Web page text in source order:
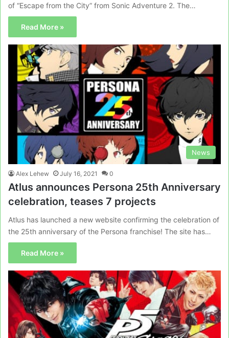
of “Escape from the City” from Sonic Adventure 2. The…
Read More »
News
Alex Lehew July 16, 2021 0
Atlus announces Persona 25th Anniversary
celebration, teases 7 projects
Atlus has launched a new website confirming the celebration of
the 25th anniversary of the Persona franchise! The site has…
Read More »